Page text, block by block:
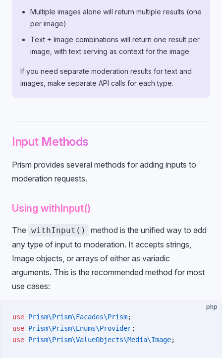
Multiple images alone will return multiple results (one
per image)
Text + Image combinations will return one result per
image, with text serving as context for the image
If you need separate moderation results for text and
images, make separate API calls for each type.
Input Methods
Prism provides several methods for adding inputs to
moderation requests.
Using withInput()
The withInput()
method is the unified way to add
any type of input to moderation. It accepts strings,
Image objects, or arrays of either as variadic
arguments. This is the recommended method for most
use cases:
php
use Prism\Prism\Facades\Prism;
use Prism\Prism\Enums\Provider;
use Prism\Prism\ValueObjects\Media\Image;